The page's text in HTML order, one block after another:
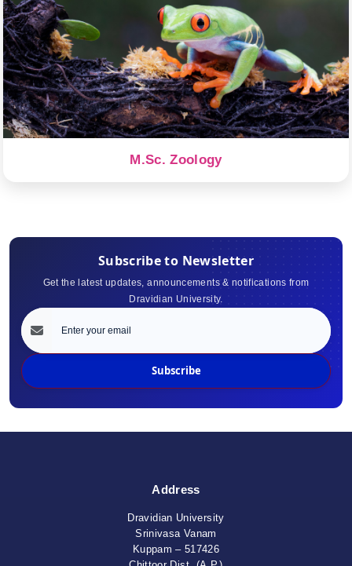
M.Sc. Zoology
Subscribe to Newsletter
Get the latest updates, announcements & notifications from
Dravidian University.
Subscribe
Address
Dravidian University
Srinivasa Vanam
Kuppam – 517426